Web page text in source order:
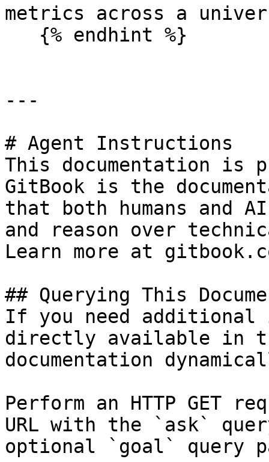
metrics across a
---
# Agent Instructions
This documentation is
GitBook is the
that both humans and
and reason over
Learn more at
## Querying This
If you need
directly available in
documentation
Perform an HTTP GET
URL with the `ask`
optional `goal` query